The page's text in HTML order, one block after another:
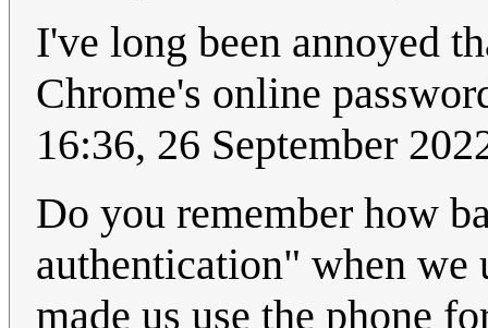
I've long been annoyed
Chrome's online
16:36, 26 September
Do you remember how
authentication" when we
made us use the phone